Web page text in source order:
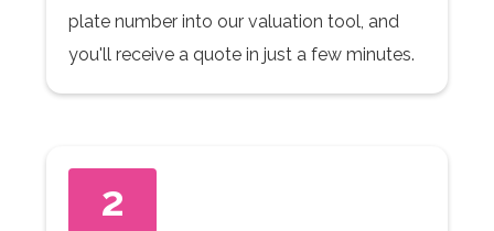
plate number into our valuation tool, and
you'll receive a quote in just a few minutes.
2